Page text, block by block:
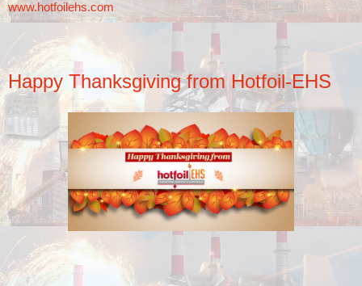
www.hotfoilehs.com
Happy Thanksgiving from Hotfoil-EHS